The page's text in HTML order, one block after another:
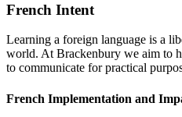
French Intent
Learning a foreign language is a
world. At Brackenbury we aim to
to communicate for practical
French Implementation and